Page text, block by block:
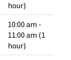
hour)
10:00 am -
11:00 am (1
hour)